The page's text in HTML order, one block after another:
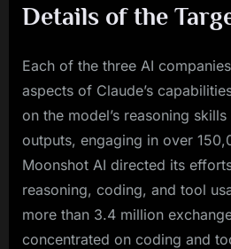
Details of the
Each of the three AI
aspects of Claude’s
on the model’s reasoning
outputs, engaging in over
Moonshot AI directed its
reasoning, coding, and tool
more than 3.4 million
concentrated on coding and